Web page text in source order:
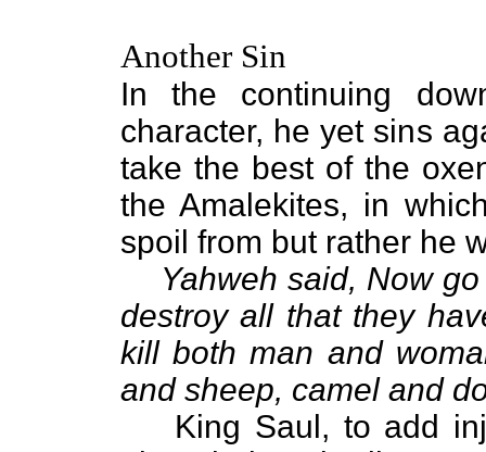
Another Sin
In the continuing
character, he yet sins
take the best of the
the Amalekites, in
spoil from but rather he
Yahweh said, Now
destroy all that they
kill both man and
and sheep, camel and
King Saul, to add